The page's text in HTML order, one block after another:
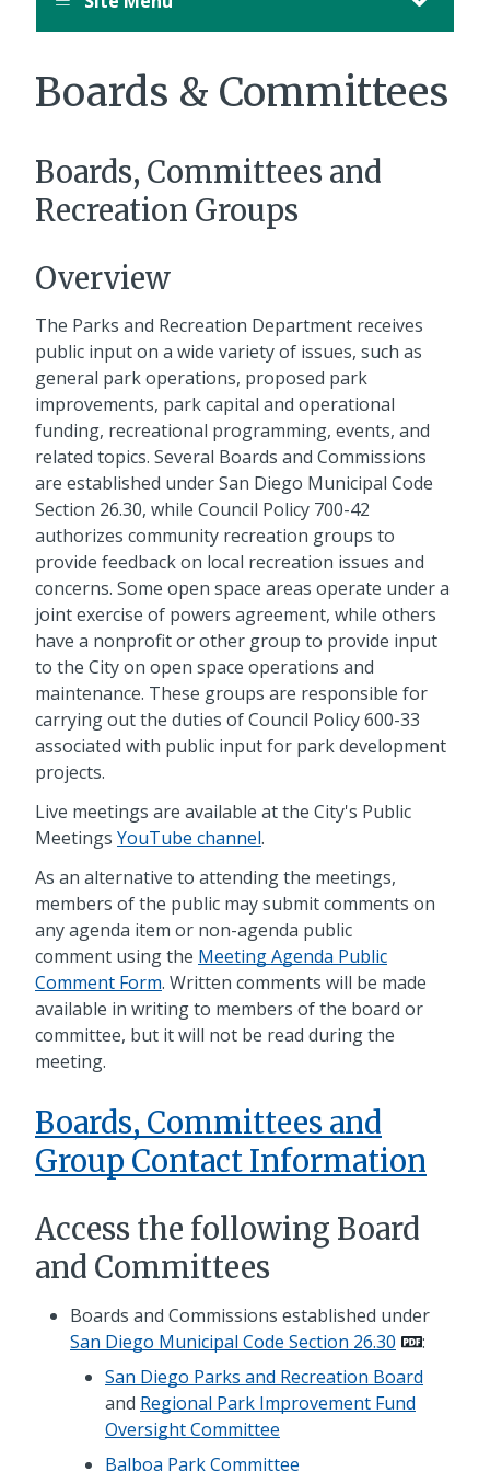
Boards & Committees
Boards, Committees and
Recreation Groups
Overview
The Parks and Recreation Department receives
public input on a wide variety of issues, such as
general park operations, proposed park
improvements, park capital and operational
funding, recreational programming, events, and
related topics. Several Boards and Commissions
are established under San Diego Municipal Code
Section 26.30, while Council Policy 700-42
authorizes community recreation groups to
provide feedback on local recreation issues and
concerns. Some open space areas operate under a
joint exercise of powers agreement, while others
have a nonprofit or other group to provide input
to the City on open space operations and
maintenance. These groups are responsible for
carrying out the duties of Council Policy 600-33
associated with public input for park development
projects.
Live meetings are available at the City's Public
Meetings YouTube channel.
As an alternative to attending the meetings,
members of the public may submit comments on
any agenda item or non-agenda public
comment using the Meeting Agenda Public
Comment Form. Written comments will be made
available in writing to members of the board or
committee, but it will not be read during the
meeting.
Boards, Committees and
Group Contact Information
Access the following Board
and Committees
Boards and Commissions established under
San Diego Municipal Code Section 26.30
:
San Diego Parks and Recreation Board
and Regional Park Improvement Fund
Oversight Committee
Balboa Park Committee